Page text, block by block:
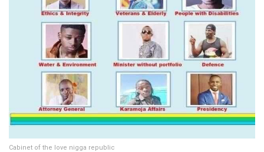
Cabinet of the love nigga republic